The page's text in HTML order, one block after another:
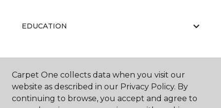
EDUCATION
ABOUT US
Carpet One collects data when you visit our
website as described in our Privacy Policy. By
continuing to browse, you accept and agree to